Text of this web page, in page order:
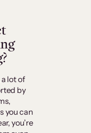
lot of
by
you can
you’re